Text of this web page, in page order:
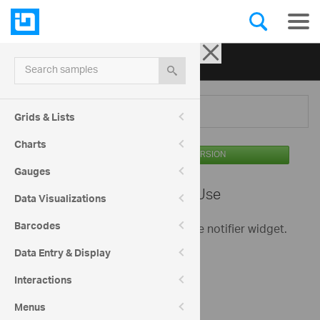
Ignite UI for jQuery| Samples
Menu
Search samples
Grids & Lists
Charts
Gauges
Data Visualizations
Barcodes
Data Entry & Display
Interactions
Menus
AVAILABLE IN THE OSS VERSION
Notifier - Basic Use
This is a basic sample showing the notifier widget.
Check out my messages
Success message.